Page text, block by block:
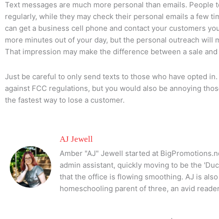
Text messages are much more personal than emails. People
regularly, while they may check their personal emails a few
can get a business cell phone and contact your customers
more minutes out of your day, but the personal outreach will
That impression may make the difference between a sale and
Just be careful to only send texts to those who have opted
against FCC regulations, but you would also be annoying
the fastest way to lose a customer.
AJ Jewell
Amber "AJ" Jewell started at
admin assistant, quickly moving to be the
that the office is flowing smoothing. AJ is
homeschooling parent of three, an avid